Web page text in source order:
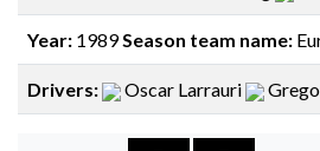
Year: 1989Season team name:
Drivers: Oscar Larrauri